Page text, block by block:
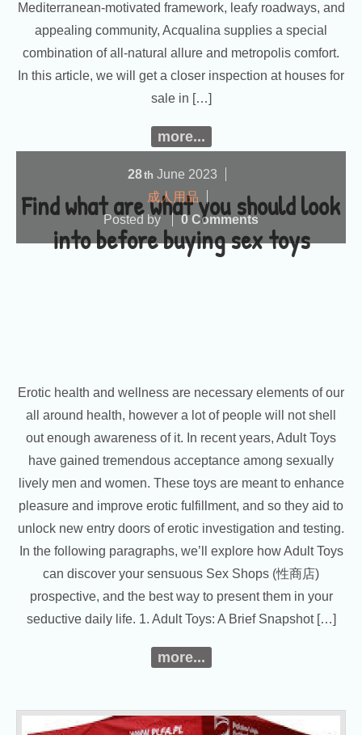
Mediterranean-motivated framework, leafy roadways, and
appealing community, Acqualina supplies a special
combination of all-natural allure and metropolis comfort.
In this article, we will get a closer inspection at houses for
sale in […]
more...
Find what are what you should look
into before buying sex toys
28th June 2023
成人用品
Posted by
0 Comments
Erotic health and wellness are necessary elements of our
all around health, however a lot of people will not shell
out enough awareness of it. In recent years, Adult Toys
have gained tremendous acceptance among sexually
lively men and women. These toys are meant to enhance
pleasure and improve erotic fulfillment, and so they aid to
unlock new entry doors of erotic investigation and testing.
In the following paragraphs, we’ll explore how Adult Toys
can discover your sensuous Sex Shops (性商店)
prospective, and the best way to present them in your
seductive daily life. 1. Adult Toys: A Brief Snapshot […]
more...